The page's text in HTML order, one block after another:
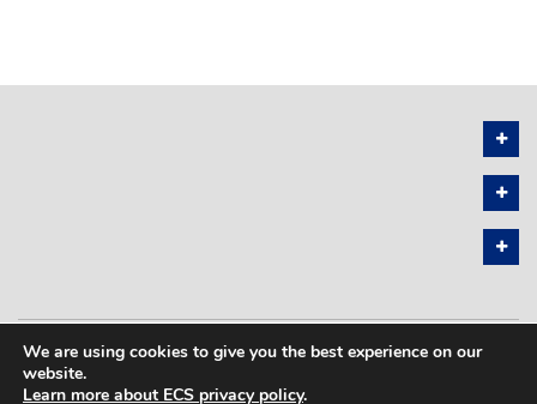
PRIVACY POLICY SITEMAP
We are using cookies to give you the best experience on our
website.
Learn more about ECS privacy policy.